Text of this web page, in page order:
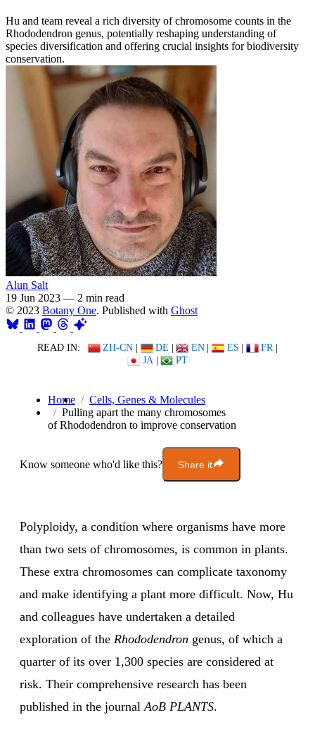
Hu and team reveal a rich diversity of chromosome counts in the
Rhododendron genus, potentially reshaping understanding of
species diversification and offering crucial insights for biodiversity
conservation.
Alun Salt
19 Jun 2023 — 2 min read
© 2023 Botany One. Published with Ghost
READ IN: ZH-CN | DE | EN | ES | FR |
JA | PT
Home
Cells, Genes & Molecules
Pulling apart the many chromosomes
of Rhododendron to improve conservation
Know someone who'd like this? Share it
Polyploidy, a condition where organisms have more
than two sets of chromosomes, is common in plants.
These extra chromosomes can complicate taxonomy
and make identifying a plant more difficult. Now, Hu
and colleagues have undertaken a detailed
exploration of the Rhododendron genus, of which a
quarter of its over 1,300 species are considered at
risk. Their comprehensive research has been
published in the journalAoB PLANTS.